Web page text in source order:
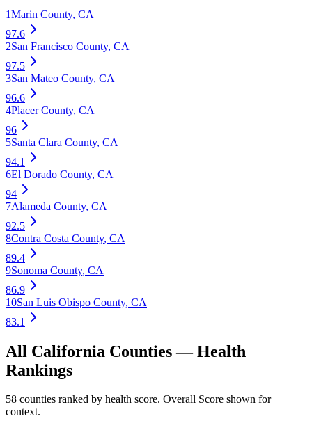
1Marin County, CA
97.6
2San Francisco County, CA
97.5
3San Mateo County, CA
96.6
4Placer County, CA
96
5Santa Clara County, CA
94.1
6El Dorado County, CA
94
7Alameda County, CA
92.5
8Contra Costa County, CA
89.4
9Sonoma County, CA
86.9
10San Luis Obispo County, CA
83.1
All California Counties —Health
Rankings
58 counties ranked by health score. Overall Score shown for
context.